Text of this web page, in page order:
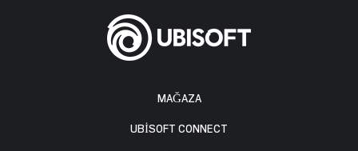
MAĞAZA
UBISOFT CONNECT